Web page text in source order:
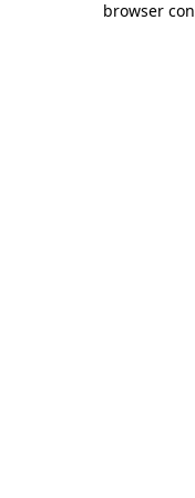
browser